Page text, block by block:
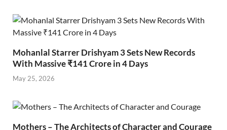
Mohanlal Starrer Drishyam 3 Sets New Records
With Massive ₹141 Crore in 4 Days
May 25, 2026
Mothers – The Architects of Character and Courage